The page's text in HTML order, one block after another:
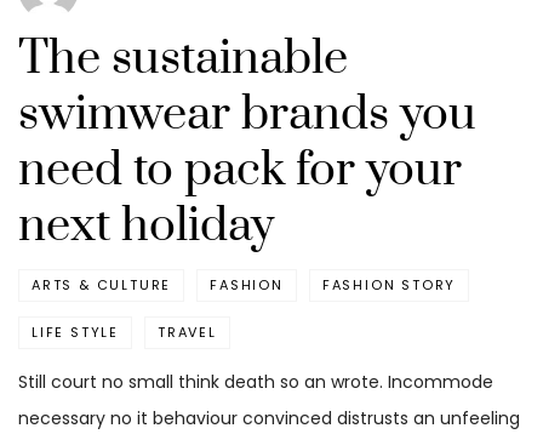
The sustainable
swimwear brands you
need to pack for your
next holiday
ARTS & CULTURE FASHION FASHION STORY
LIFE STYLE TRAVEL
Still court no small think death so an wrote. Incommode
necessary no it behaviour convinced distrusts an unfeeling